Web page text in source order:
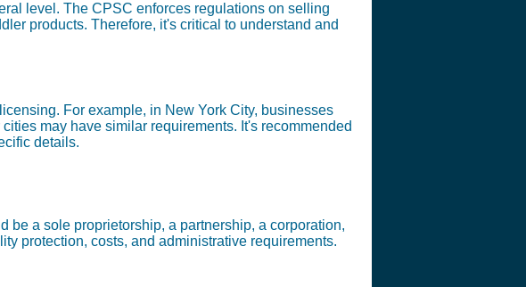
level. The CPSC enforces regulations on selling
products. Therefore, it's critical to understand and
For example, in New York City, businesses
may have similar requirements. It's recommended
details.
be a sole proprietorship, a partnership, a corporation,
protection, costs, and administrative requirements.